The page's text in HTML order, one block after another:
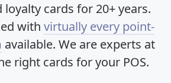
cards for 20+ years.
with virtually every point-
available. We are experts at
right cards for your POS.